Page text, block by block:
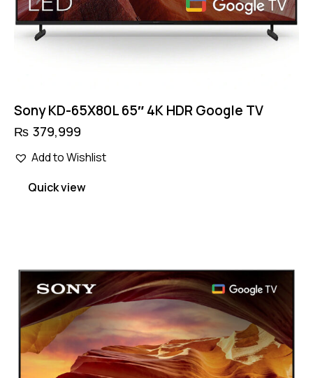
Sony KD-65X80L 65″ 4K HDR Google TV
₨ 379,999
Add to Wishlist
Quick view